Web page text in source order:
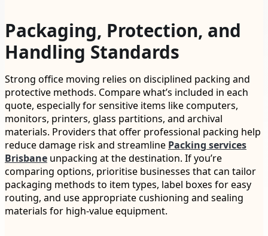
Packaging, Protection, and
Handling Standards
Strong office moving relies on disciplined packing and
protective methods. Compare what’s included in each
quote, especially for sensitive items like computers,
monitors, printers, glass partitions, and archival
materials. Providers that offer professional packing help
reduce damage risk and streamline Packing services
Brisbane unpacking at the destination. If you’re
comparing options, prioritise businesses that can tailor
packaging methods to item types, label boxes for easy
routing, and use appropriate cushioning and sealing
materials for high-value equipment.